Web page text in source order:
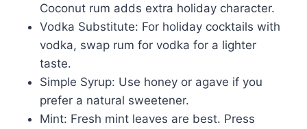
Coconut rum adds extra holiday character.
Vodka Substitute: For holiday cocktails with
vodka, swap rum for vodka for a lighter
taste.
Simple Syrup: Use honey or agave if you
prefer a natural sweetener.
Mint: Fresh mint leaves are best. Press